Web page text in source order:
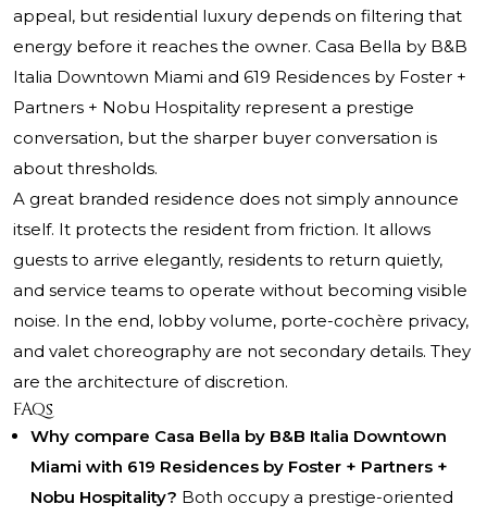
appeal, but residential luxury depends on filtering that
energy before it reaches the owner. Casa Bella by B&B
Italia Downtown Miami and 619 Residences by Foster +
Partners + Nobu Hospitality represent a prestige
conversation, but the sharper buyer conversation is
about thresholds.
A great branded residence does not simply announce
itself. It protects the resident from friction. It allows
guests to arrive elegantly, residents to return quietly,
and service teams to operate without becoming visible
noise. In the end, lobby volume, porte-cochère privacy,
and valet choreography are not secondary details. They
are the architecture of discretion.
FAQs
Why compare Casa Bella by B&B Italia Downtown
Miami with 619 Residences by Foster + Partners +
Nobu Hospitality? Both occupy a prestige-oriented